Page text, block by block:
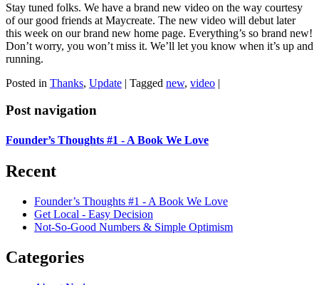
Stay tuned folks. We have a brand new video on the way courtesy
of our good friends at Maycreate. The new video will debut later
this week on our brand new home page. Everything’s so brand new!
Don’t worry, you won’t miss it. We’ll let you know when it’s up and
running.
Posted in Thanks, Update | Tagged new, video |
Post navigation
Founder’s Thoughts #1 - A Book We Love
Recent
Founder’s Thoughts #1 - A Book We Love
Get Local - Easy Decision
Not-So-Good Numbers & Simple Optimism
Categories